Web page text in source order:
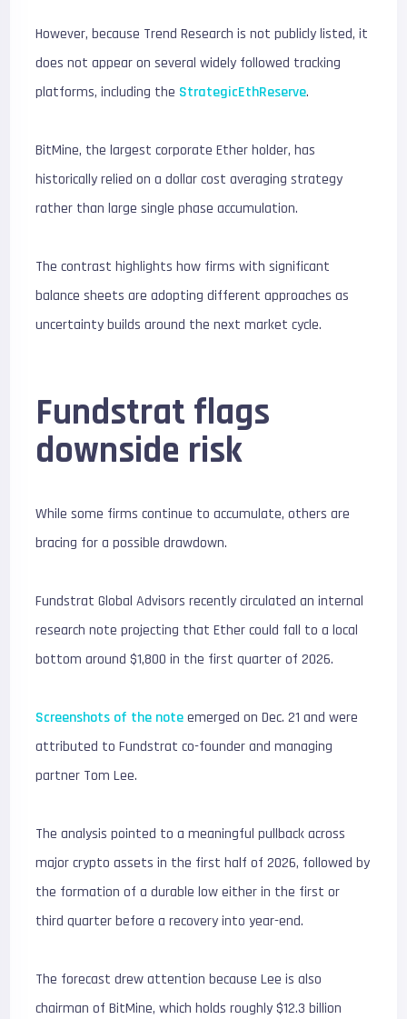
However, because Trend Research is not publicly listed, it
does not appear on several widely followed tracking
platforms, including the StrategicEthReserve.
BitMine, the largest corporate Ether holder, has
historically relied on a dollar cost averaging strategy
rather than large single phase accumulation.
The contrast highlights how firms with significant
balance sheets are adopting different approaches as
uncertainty builds around the next market cycle.
Fundstrat flags
downside risk
While some firms continue to accumulate, others are
bracing for a possible drawdown.
Fundstrat Global Advisors recently circulated an internal
research note projecting that Ether could fall to a local
bottom around $1,800 in the first quarter of 2026.
Screenshots of the noteemerged on Dec. 21 and were
attributed to Fundstrat co-founder and managing
partner Tom Lee.
The analysis pointed to a meaningful pullback across
major crypto assets in the first half of 2026, followed by
the formation of a durable low either in the first or
third quarter before a recovery into year-end.
The forecast drew attention because Lee is also
chairman of BitMine, which holds roughly $12.3 billion